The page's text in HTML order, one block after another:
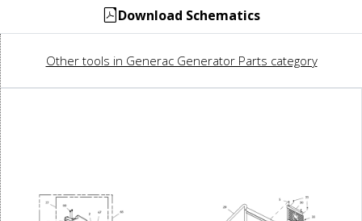
Download Schematics
Other tools in Generac Generator Parts category